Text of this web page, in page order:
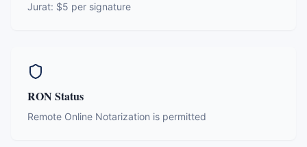
Jurat: $5 per signature
RON Status
Remote Online Notarization is permitted